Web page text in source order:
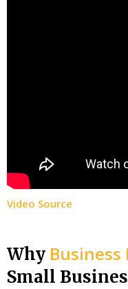
Video Source
Why Business
Small